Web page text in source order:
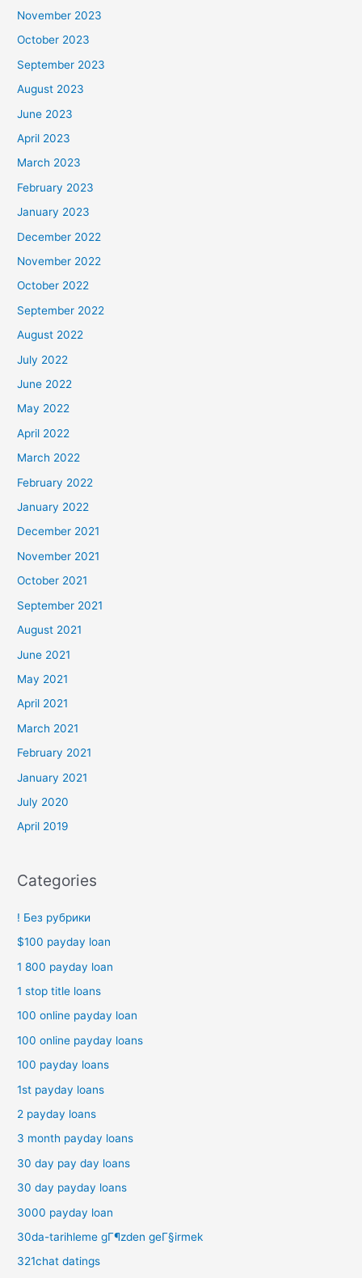
November 2023
October 2023
September 2023
August 2023
June 2023
April 2023
March 2023
February 2023
January 2023
December 2022
November 2022
October 2022
September 2022
August 2022
July 2022
June 2022
May 2022
April 2022
March 2022
February 2022
January 2022
December 2021
November 2021
October 2021
September 2021
August 2021
June 2021
May 2021
April 2021
March 2021
February 2021
January 2021
July 2020
April 2019
Categories
! Без рубрики
$100 payday loan
1 800 payday loan
1 stop title loans
100 online payday loan
100 online payday loans
100 payday loans
1st payday loans
2 payday loans
3 month payday loans
30 day pay day loans
30 day payday loans
3000 payday loan
30da-tarihleme gГ¶zden geГ§irmek
321chat datings